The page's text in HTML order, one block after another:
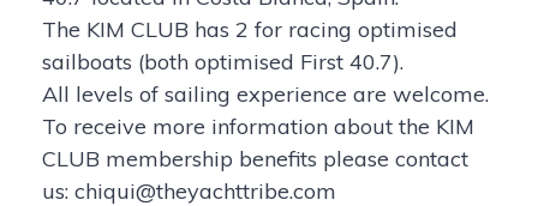
The KIM CLUB has 2 for racing optimised
sailboats (both optimised First 40.7).
All levels of sailing experience are welcome.
To receive more information about the KIM
CLUB membership benefits please contact
us: chiqui@theyachttribe.com